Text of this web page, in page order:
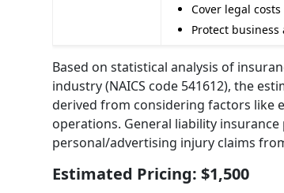
Cover legal
Protect
Based on statistical analysis of
industry (NAICS code 541612), the
derived from considering factors like
operations. General liability
personal/advertising injury claims
Estimated Pricing: $1,500